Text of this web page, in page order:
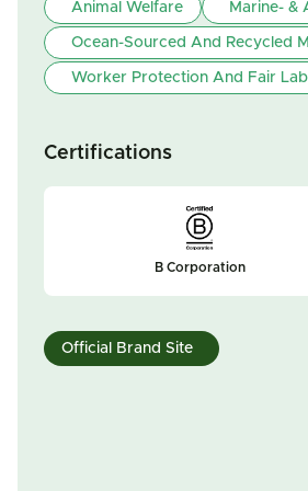
Animal Welfare Marine- &
Ocean-Sourced And Recycled
Worker Protection And Fair
Certifications
B Corporation
Official Brand Site